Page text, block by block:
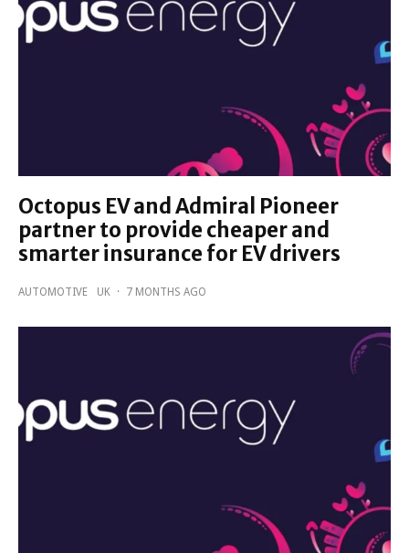
Octopus EV and Admiral Pioneer
partner to provide cheaper and
smarter insurance for EV drivers
AUTOMOTIVE UK · 7 MONTHS AGO